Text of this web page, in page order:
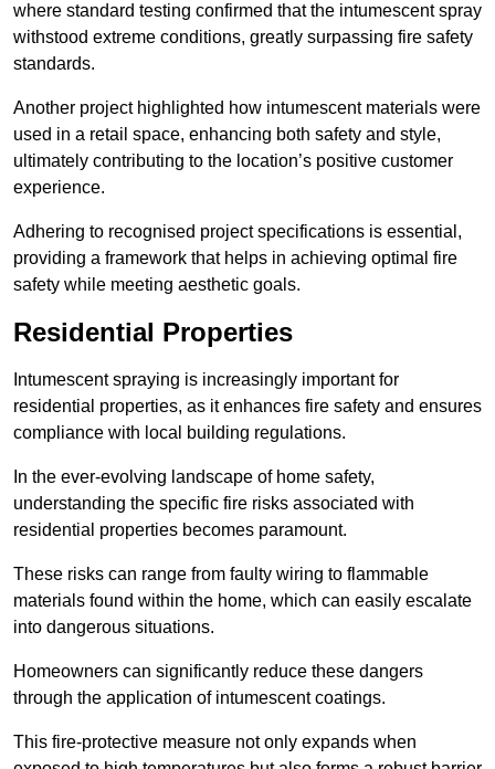
where standard testing confirmed that the intumescent spray
withstood extreme conditions, greatly surpassing fire safety
standards.
Another project highlighted how intumescent materials were
used in a retail space, enhancing both safety and style,
ultimately contributing to the location’s positive customer
experience.
Adhering to recognised project specifications is essential,
providing a framework that helps in achieving optimal fire
safety while meeting aesthetic goals.
Residential Properties
Intumescent spraying is increasingly important for
residential properties, as it enhances fire safety and ensures
compliance with local building regulations.
In the ever-evolving landscape of home safety,
understanding the specific fire risks associated with
residential properties becomes paramount.
These risks can range from faulty wiring to flammable
materials found within the home, which can easily escalate
into dangerous situations.
Homeowners can significantly reduce these dangers
through the application of intumescent coatings.
This fire-protective measure not only expands when